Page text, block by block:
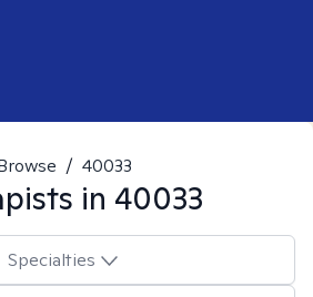
/ 40033
in 40033
Specialties